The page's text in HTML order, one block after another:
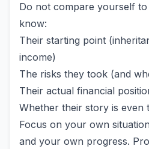
Do not compare yourself
know:
Their starting point
income)
The risks they took (and
Their actual financial
Whether their story is even
Focus on your own
and your own progress.